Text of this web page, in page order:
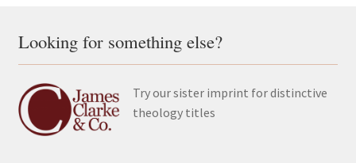
Looking for something else?
Try our sister imprint for distinctive
theology titles